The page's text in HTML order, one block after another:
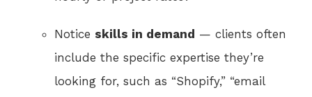
Notice skills in demand — clients often
include the specific expertise they’re
looking for, such as “Shopify,” “email